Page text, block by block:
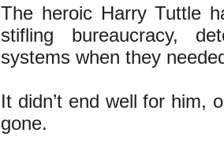
The heroic Harry Tuttle
stifling bureaucracy,
systems when they
It didn’t end well for him,
gone.